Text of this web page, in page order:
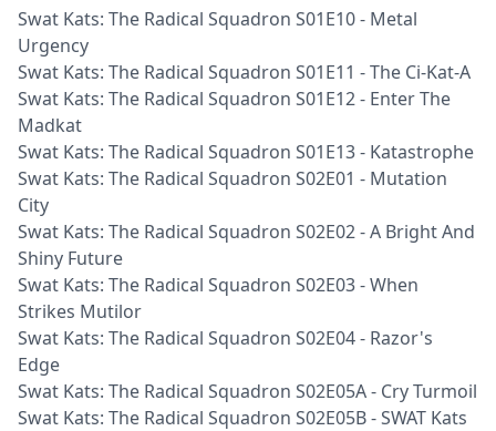
Swat Kats: The Radical Squadron S01E10 - Metal
Urgency
Swat Kats: The Radical Squadron S01E11 - The Ci-Kat-A
Swat Kats: The Radical Squadron S01E12 - Enter The
Madkat
Swat Kats: The Radical Squadron S01E13 - Katastrophe
Swat Kats: The Radical Squadron S02E01 - Mutation
City
Swat Kats: The Radical Squadron S02E02 - A Bright And
Shiny Future
Swat Kats: The Radical Squadron S02E03 - When
Strikes Mutilor
Swat Kats: The Radical Squadron S02E04 - Razor's
Edge
Swat Kats: The Radical Squadron S02E05A - Cry Turmoil
Swat Kats: The Radical Squadron S02E05B - SWAT Kats